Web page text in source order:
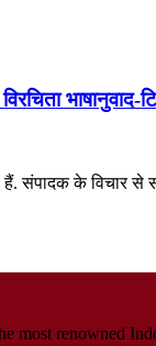
भाषानुवाद-
संपादक के विचार से
most renowned